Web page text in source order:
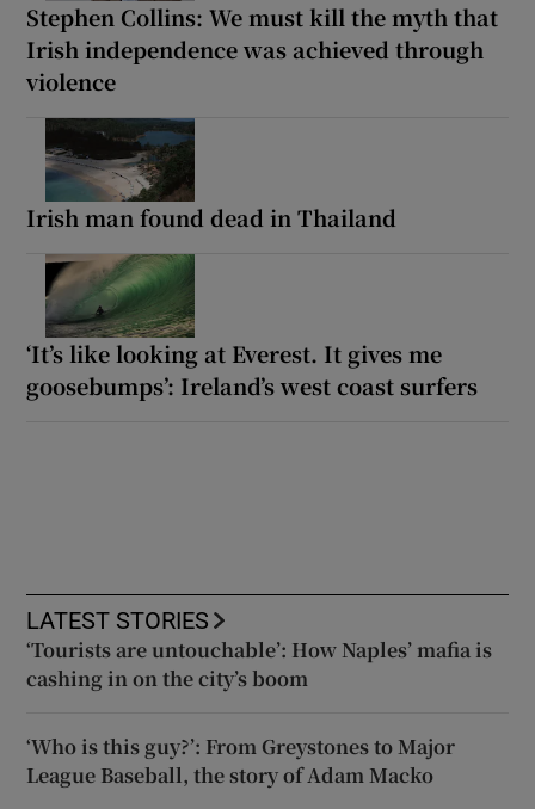
Stephen Collins: We must kill the myth that
Irish independence was achieved through
violence
Irish man found dead in Thailand
‘It’s like looking at Everest. It gives me
goosebumps’: Ireland’s west coast surfers
LATEST STORIES
‘Tourists are untouchable’: How Naples’ mafia is
cashing in on the city’s boom
‘Who is this guy?’: From Greystones to Major
League Baseball, the story of Adam Macko